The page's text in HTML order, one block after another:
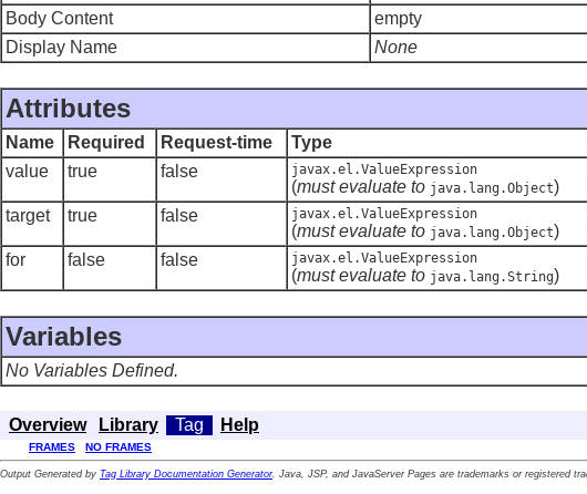
Body Content
empty
Display Name
None
Attributes
Name Required Request-time Type
value
true false javax.el.ValueExpression
(must evaluate to java.lang.Object)
target true false javax.el.ValueExpression
(must evaluate to java.lang.Object)
for false false javax.el.ValueExpression
(must evaluate to java.lang.String)
Variables
No Variables Defined.
Overview Library Tag Help
FRAMES NO FRAMES
Output Generated by Tag Library Documentation Generator. Java, JSP, and JavaServer Pages are trademarks or registered